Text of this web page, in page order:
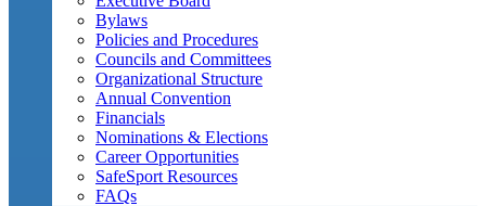
Bylaws
Policies and Procedures
Councils and Committees
Organizational Structure
Annual Convention
Financials
Nominations & Elections
Career Opportunities
SafeSport Resources
FAQs